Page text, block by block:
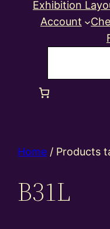
Exhibition
Account
Home / Products
B31L